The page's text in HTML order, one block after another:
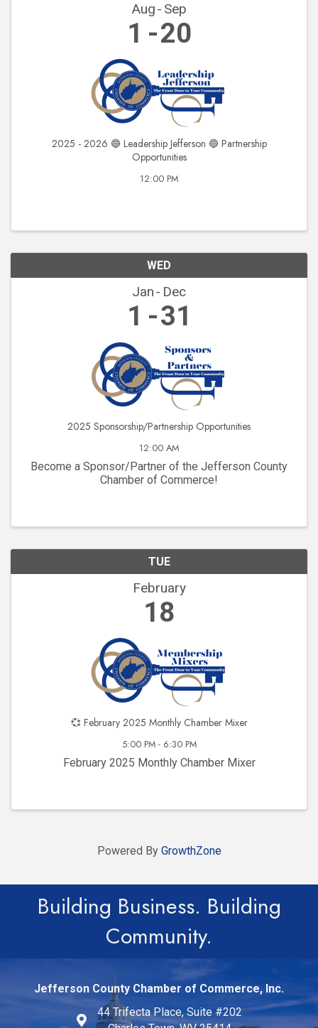
Aug Sep
1 20
2025 - 2026 🔵 Leadership Jefferson 🔵 Partnership
Opportunities
12:00 PM
WED
Jan Dec
1 31
2025 Sponsorship/Partnership Opportunities
12:00 AM
Become a Sponsor/Partner of the Jefferson County
Chamber of Commerce!
TUE
February
18
💞 February 2025 Monthly Chamber Mixer
5:00 PM - 6:30 PM
February 2025 Monthly Chamber Mixer
Powered By GrowthZone
Building Business. Building
Community.
Jefferson County Chamber of Commerce, Inc.
44 Trifecta Place, Suite #202